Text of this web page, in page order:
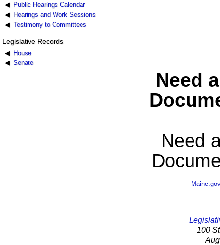
Public Hearings Calendar
Hearings and Work Sessions
Testimony to Committees
Legislative Records
House
Senate
Need
Need
Maine.gov
100